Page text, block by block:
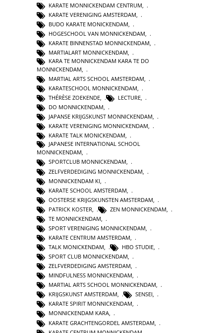
KARATE MONNICKENDAM CENTRUM
KARATE VERENIGING AMSTERDAM
BUDO KARATE MONICKENDAM
HOGESCHOOL VAN MONNICKENDAM
KARATE BINNENSTAD MONNICKENDAM
MARTIALART MONNICKENDAM
KARA TE MONNICKENDAM KARA TE DO
MONNICKENDAM
MARTIAL ARTS SCHOOL AMSTERDAM
KARATESCHOOL MONNICKENDAM,
THÉRÈSE ZOEKENDE, LECTURE,
DO MONNICKENDAM,
JAPANSE KRIJGSKUNST MONNICKENDAM,
KARATE VERENIGING MONNICKENDAM,
KARATE TALK MONICKENDAM,
JAPANESE INTERNATIONAL SCHOOL
MONNICKENDAM,
SPORTCLUB MONNICKENDAM,
ZELFVERDEDIGING MONNICKENDAM
MONNICKENDAM KI
KARATE SCHOOL AMSTERDAM
OOSTERSE KRIJGSKUNSTEN AMSTERDAM
PATRICK KOSTER
ZEN MONNICKENDAM
TE MONNICKENDAM
SPORT VERENIGING MONNICKENDAM
KARATE CENTRUM AMSTERDAM
TALK MONICKENDAM, HBO STUDIE,
SPORT CLUB MONNICKENDAM,
ZELFVERDEDIGING AMSTERDAM,
MINDFULNESS MONNICKENDAM,
MARTIAL ARTS SCHOOL MONNICKENDAM,
KRIJGSKUNST AMSTERDAM, SENSEI,
KARATE SPIRIT MONNICKENDAM,
MONNICKENDAM KARA,
KARATE GRACHTENGORDEL AMSTERDAM